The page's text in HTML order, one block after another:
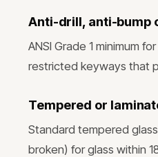
Anti-drill, anti-bump
ANSI Grade 1 minimum
restricted keyways that
Tempered or
Standard tempered
broken) for glass within